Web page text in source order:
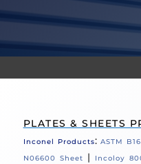
PLATES & SHEETS
Inconel Products: ASTM
N06600 Sheet
| Incoloy